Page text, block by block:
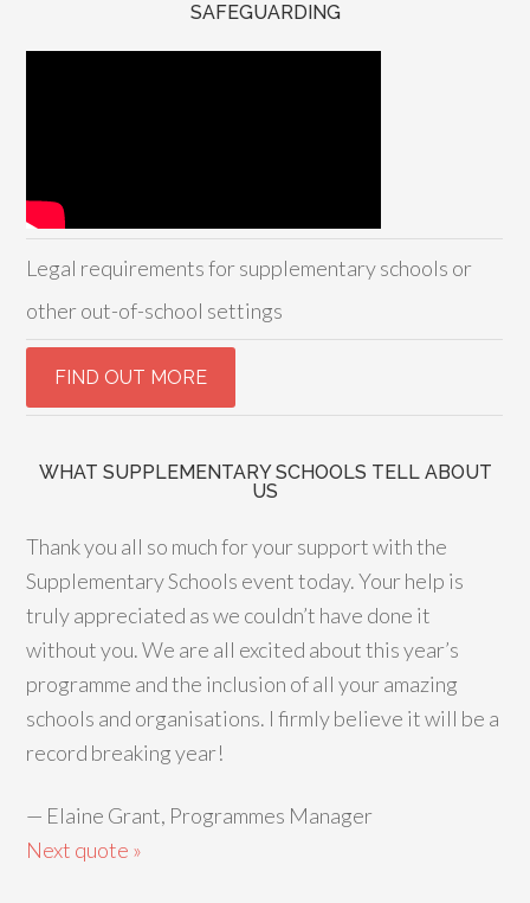
SAFEGUARDING
Legal requirements for supplementary schools or
other out-of-school settings
WHAT SUPPLEMENTARY SCHOOLS TELL ABOUT
US
Thank you all so much for your support with the
Supplementary Schools event today. Your help is
truly appreciated as we couldn’t have done it
without you. We are all excited about this year’s
programme and the inclusion of all your amazing
schools and organisations. I firmly believe it will be a
record breaking year!
— Elaine Grant, Programmes Manager
Next quote »